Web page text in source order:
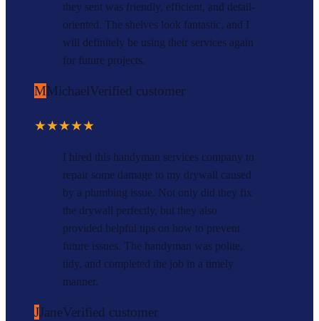
they sent was friendly, efficient, and detail-
oriented. The shelves look fantastic, and I
will definitely be using their services again
for future projects.
MMichaelVerified customer
★★★★★
I hired this handyman services company to
repair some damage to my drywall caused
by a plumbing issue. Not only did they fix
the drywall perfectly, but they also
provided helpful tips on how to prevent
future issues. The handyman was polite,
tidy, and completed the job in a timely
manner.
JJaneVerified customer